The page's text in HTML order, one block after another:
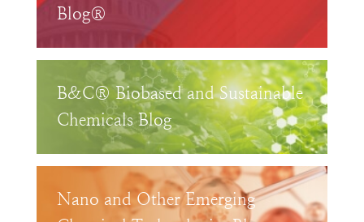
Blog®
B&C® Biobased and Sustainable
Chemicals Blog
Nano and Other Emerging